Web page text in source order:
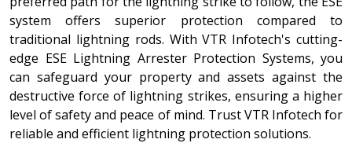
system offers superior protection compared to
traditional lightning rods. With VTR Infotech's cutting-
edge ESE Lightning Arrester Protection Systems, you
can safeguard your property and assets against the
destructive force of lightning strikes, ensuring a higher
level of safety and peace of mind. Trust VTR Infotech for
reliable and efficient lightning protection solutions.